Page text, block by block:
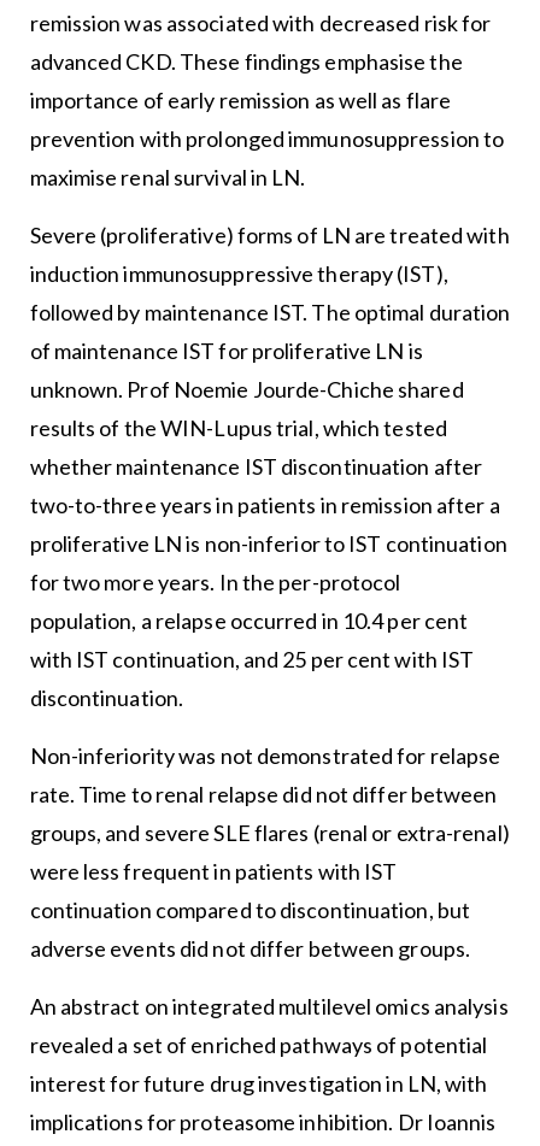
remission was associated with decreased risk for
advanced CKD. These findings emphasise the
importance of early remission as well as flare
prevention with prolonged immunosuppression to
maximise renal survival in LN.
Severe (proliferative) forms of LN are treated with
induction immunosuppressive therapy (IST),
followed by maintenance IST. The optimal duration
of maintenance IST for proliferative LN is
unknown. Prof Noemie Jourde-Chiche shared
results of the WIN-Lupus trial, which tested
whether maintenance IST discontinuation after
two-to-three years in patients in remission after a
proliferative LN is non-inferior to IST continuation
for two more years. In the per-protocol
population, a relapse occurred in 10.4 per cent
with IST continuation, and 25 per cent with IST
discontinuation.
Non-inferiority was not demonstrated for relapse
rate. Time to renal relapse did not differ between
groups, and severe SLE flares (renal or extra-renal)
were less frequent in patients with IST
continuation compared to discontinuation, but
adverse events did not differ between groups.
An abstract on integrated multilevel omics analysis
revealed a set of enriched pathways of potential
interest for future drug investigation in LN, with
implications for proteasome inhibition. Dr Ioannis